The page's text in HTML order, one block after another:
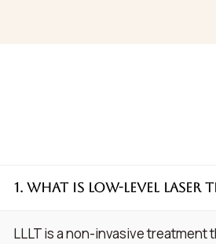
1. What is Low-Level Laser
LLLT is a non-invasive